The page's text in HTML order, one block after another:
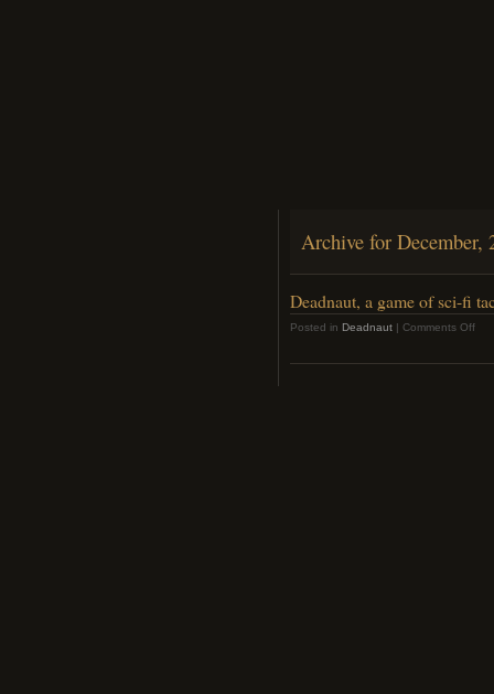
Archive for December,
Deadnaut, a game of sci-fi
Posted in Deadnaut | Comments Offon